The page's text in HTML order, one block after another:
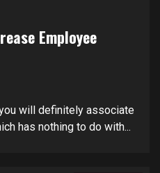
Employee
will definitely associate
has nothing to do with...